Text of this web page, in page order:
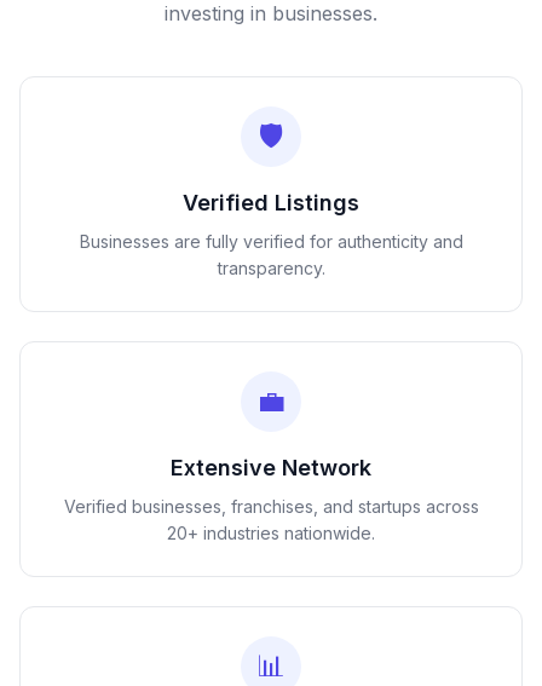
investing in businesses.
🛡️
Verified Listings
Businesses are fully verified for authenticity and
transparency.
💼
Extensive Network
Verified businesses, franchises, and startups across
20+ industries nationwide.
📊